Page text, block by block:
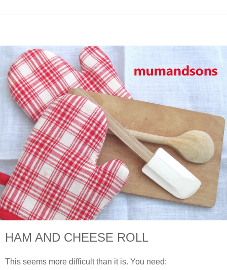
HAM AND CHEESE ROLL
This seems more difficult than it is. You need: